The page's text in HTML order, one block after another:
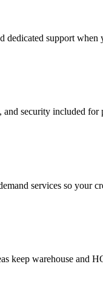
dedicated support when
security included for
services so your
keep warehouse and